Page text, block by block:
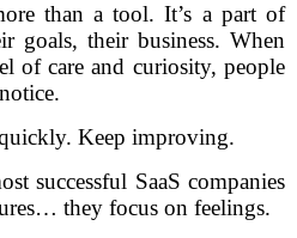
than a tool. It’s a part of
goals, their business. When
of care and curiosity, people
notice.
Keep improving.
successful SaaS companies
they focus on feelings.